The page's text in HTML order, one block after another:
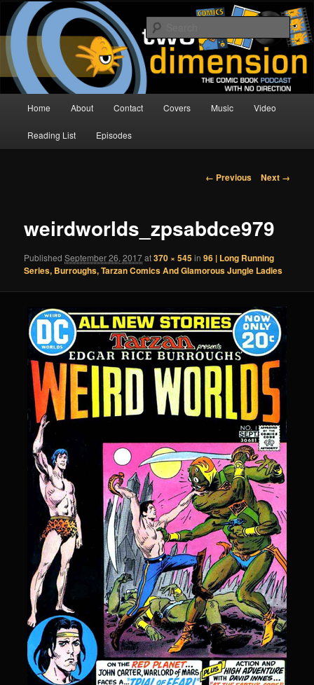
Skip
primary
contentTwo Dimension | Comic Book
Podcast
The Comic Book Podcast With No Direction
Home About Contact Covers Music Video
Reading List Episodes
Image
← Previous Next →
weirdworlds_zpsabdce979
PublishedSeptember 26, 2017at370 × 545in96 | Long Running
Series, Burroughs, Tarzan Comics And Glamorous Jungle Ladies